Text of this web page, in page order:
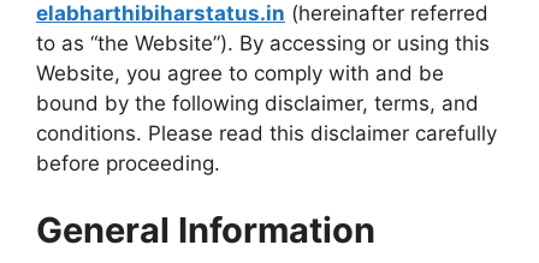
elabharthibiharstatus.in (hereinafter referred
to as “the Website”). By accessing or using this
Website, you agree to comply with and be
bound by the following disclaimer, terms, and
conditions. Please read this disclaimer carefully
before proceeding.
General Information